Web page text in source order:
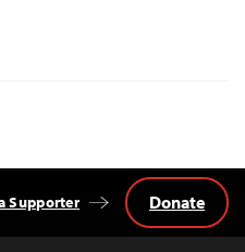
Supporter Donate